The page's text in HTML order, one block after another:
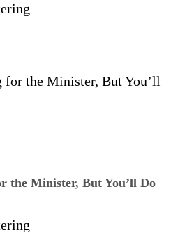
the Minister, But You’ll Do